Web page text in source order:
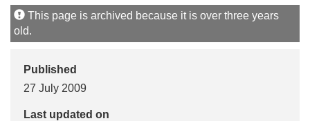
This page is archived because it is over three years
old.
Published
27 July 2009
Last updated on